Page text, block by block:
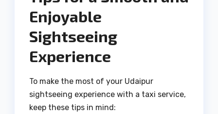
Enjoyable
Sightseeing
Experience
To make the most of your Udaipur
sightseeing experience with a taxi service,
keep these tips in mind: